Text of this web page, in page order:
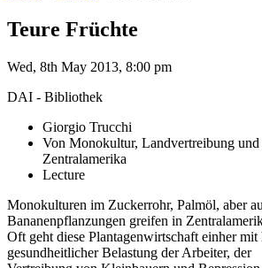
Teure Früchte
Wed, 8th May 2013, 8:00 pm
DAI - Bibliothek
Giorgio Trucchi
Von Monokultur, Landvertreibung und
Zentralamerika
Lecture
Monokulturen im Zuckerrohr, Palmöl, aber
Bananenpflanzungen greifen in
Oft geht diese Plantagenwirtschaft einher mit
gesundheitlicher Belastung der Arbeiter, der